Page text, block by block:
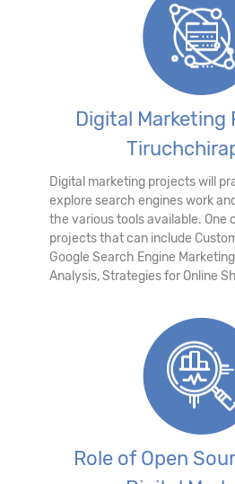
Digital Marketing
Digital marketing projects will
explore search engines work
the various tools available. One
projects that can include
Google Search Engine
Analysis, Strategies for Online
Role of Open